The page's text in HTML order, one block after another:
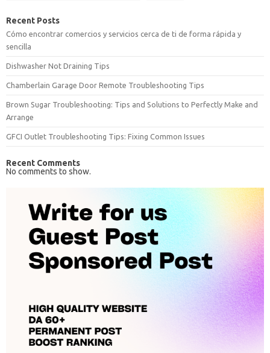
Recent Posts
Cómo encontrar comercios y servicios cerca de ti de forma rápida y
sencilla
Dishwasher Not Draining Tips
Chamberlain Garage Door Remote Troubleshooting Tips
Brown Sugar Troubleshooting: Tips and Solutions to Perfectly Make and
Arrange
GFCI Outlet Troubleshooting Tips: Fixing Common Issues
Recent Comments
No comments to show.